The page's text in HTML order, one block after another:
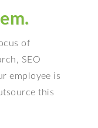
of
SEO
employee is
this